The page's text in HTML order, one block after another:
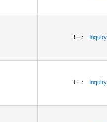
1+ : Inquiry
1+ : Inquiry